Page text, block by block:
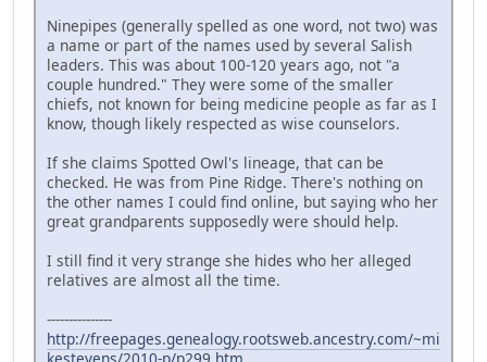
Ninepipes (generally spelled as one word, not two) was
a name or part of the names used by several Salish
leaders. This was about 100-120 years ago, not "a
couple hundred." They were some of the smaller
chiefs, not known for being medicine people as far as I
know, though likely respected as wise counselors.
If she claims Spotted Owl's lineage, that can be
checked. He was from Pine Ridge. There's nothing on
the other names I could find online, but saying who her
great grandparents supposedly were should help.
I still find it very strange she hides who her alleged
relatives are almost all the time.
---------------
http://freepages.genealogy.rootsweb.ancestry.com/~mi